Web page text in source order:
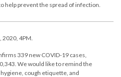
help prevent the spread of infection.
2020, 4PM.
339 new COVID-19 cases,
We would like to remind the
cough etiquette, and